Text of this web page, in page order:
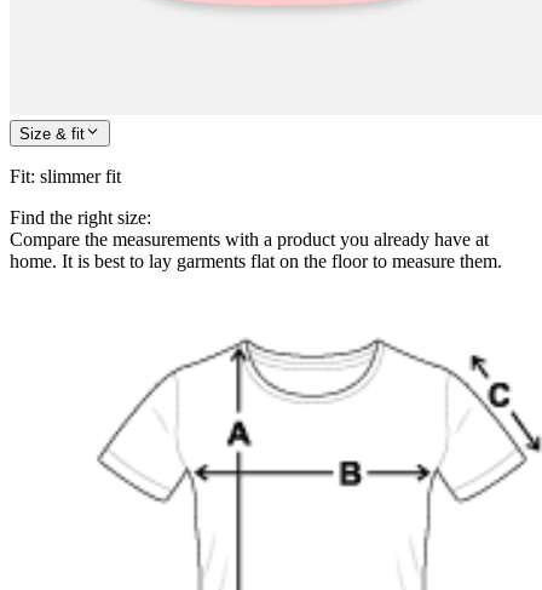
Size & fit
Fit: slimmer fit
Find the right size:
Compare the measurements with a product you already have at
home. It is best to lay garments flat on the floor to measure them.